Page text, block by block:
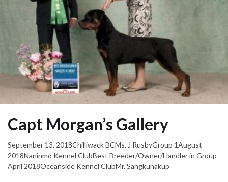
Capt Morgan’s Gallery
September 13, 2018Chilliwack BCMs. J RusbyGroup 1August
2018Naninmo Kennel ClubBest Breeder/Owner/Handler in Group
April 2018Oceanside Kennel ClubMr. Sangkunakup